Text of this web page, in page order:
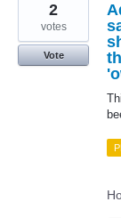
2
votes
Vote